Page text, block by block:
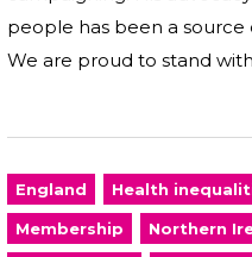
people has been a source
We are proud to stand
England Health
Membership Northern